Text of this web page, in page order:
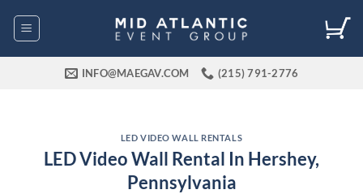
INFO@MAEGAV.COM (215) 791-2776
LED VIDEO WALL RENTALS
LED Video Wall Rental In Hershey,
Pennsylvania